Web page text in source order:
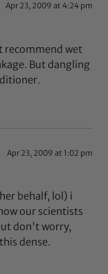
Apr 23, 2009 at 4:24 pm
recommend wet
But dangling
Apr 23, 2009 at 1:02 pm
behalf, lol) i
our scientists
don't worry,
dense.